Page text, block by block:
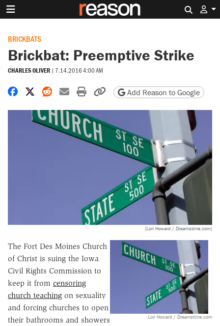
BRICKBATS
Brickbat: Preemptive Strike
CHARLES OLIVER | 7.14.2016 4:00 AM
Share on Facebook
Share on X
Share on Reddit
Share by email
Print friendly version
Copy page URL
Add Reason to Google
(Lori Howard / Dreamstime.com)
Lori Howard / Dreamstime.com
The Fort Des Moines Church
of Christ is suing the Iowa
Civil Rights Commission to
keep it from censoring
church teaching on sexuality
and forcing churches to open
their bathrooms and showers